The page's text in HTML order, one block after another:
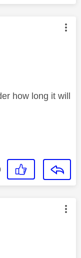
by:
how long it will
by: